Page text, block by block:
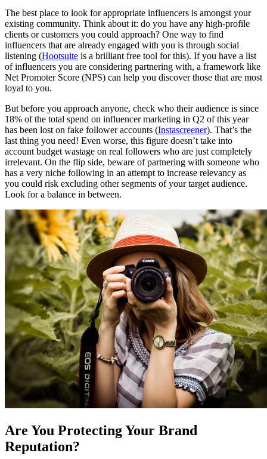
The best place to look for appropriate influencers is amongst your
existing community. Think about it: do you have any high-profile
clients or customers you could approach? One way to find
influencers that are already engaged with you is through social
listening (Hootsuite is a brilliant free tool for this). If you have a list
of influencers you are considering partnering with, a framework like
Net Promoter Score (NPS) can help you discover those that are most
loyal to you.
But before you approach anyone, check who their audience is since
18% of the total spend on influencer marketing in Q2 of this year
has been lost on fake follower accounts (Instascreener). That’s the
last thing you need! Even worse, this figure doesn’t take into
account budget wastage on real followers who are just completely
irrelevant. On the flip side, beware of partnering with someone who
has a very niche following in an attempt to increase relevancy as
you could risk excluding other segments of your target audience.
Look for a balance in between.
Are You Protecting Your Brand
Reputation?